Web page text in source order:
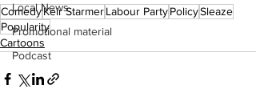
Local News
Promotional material
Podcast
ComedyKeir StarmerLabour PartyPolicySleaze
Popularity
Cartoons